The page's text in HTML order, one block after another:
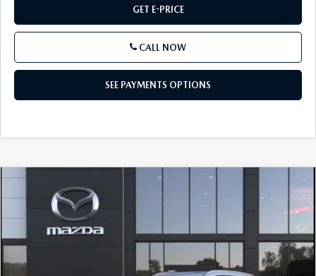
GET E-PRICE
CALL NOW
SEE PAYMENTS OPTIONS
MAZDA CX-50 HYBRID
PREFERRED AWD
VIN: 7MMVAABW7TN188114
In Transit
$37,240
COMPARE VEHICLE